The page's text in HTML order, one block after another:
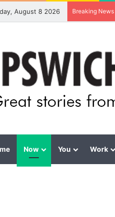
August 8 2026 Breaking News
Now You Work